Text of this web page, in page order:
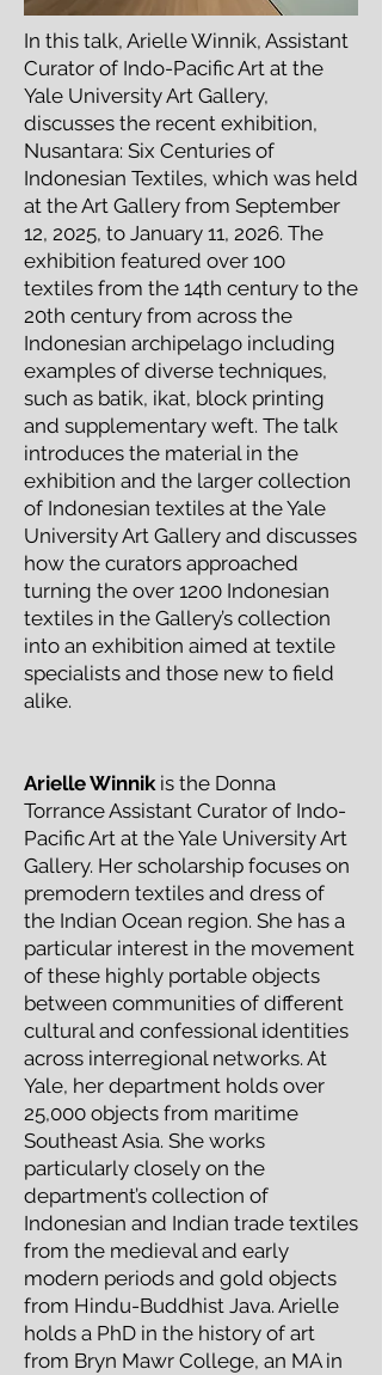
In this talk, Arielle Winnik, Assistant
Curator of Indo-Pacific Art at the
Yale University Art Gallery,
discusses the recent exhibition,
Nusantara: Six Centuries of
Indonesian Textiles, which was held
at the Art Gallery from September
12, 2025, to January 11, 2026. The
exhibition featured over 100
textiles from the 14th century to the
20th century from across the
Indonesian archipelago including
examples of diverse techniques,
such as batik, ikat, block printing
and supplementary weft. The talk
introduces the material in the
exhibition and the larger collection
of Indonesian textiles at the Yale
University Art Gallery and discusses
how the curators approached
turning the over 1200 Indonesian
textiles in the Gallery’s collection
into an exhibition aimed at textile
specialists and those new to field
alike.
Arielle Winnikis the Donna
Torrance Assistant Curator of Indo-
Pacific Art at the Yale University Art
Gallery. Her scholarship focuses on
premodern textiles and dress of
the Indian Ocean region. She has a
particular interest in the movement
of these highly portable objects
between communities of different
cultural and confessional identities
across interregional networks. At
Yale, her department holds over
25,000 objects from maritime
Southeast Asia. She works
particularly closely on the
department’s collection of
Indonesian and Indian trade textiles
from the medieval and early
modern periods and gold objects
from Hindu-Buddhist Java. Arielle
holds a PhD in the history of art
from Bryn Mawr College, an MA in